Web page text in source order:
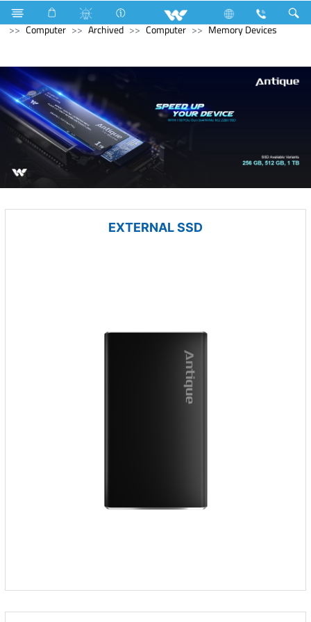
Computer Laptop Karonda
Television
Computer
Archived Computer Memory Devices
EXTERNAL SSD